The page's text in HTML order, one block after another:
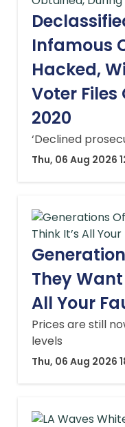
Infamous
Hacked,
Voter
2020
‘Declined
Thu, 06 Aug 2026
They Want
All Your
Prices are still
levels
Thu, 06 Aug 2026